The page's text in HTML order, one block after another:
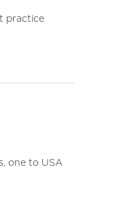
practice
one to USA